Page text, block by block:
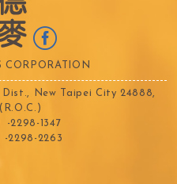
CORPORATION
Dist., New Taipei City 24888,
-2298-1347
-2298-2263